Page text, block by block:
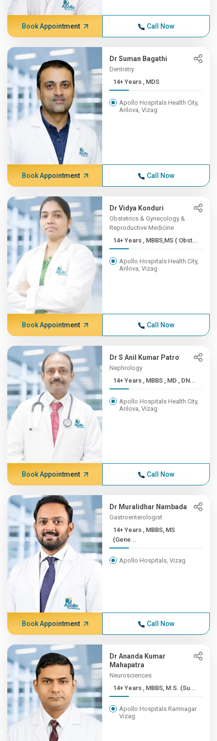
Book Appointment Call Now
Dr Suman Bagathi
Dentistry
14+ Years , MDS
Apollo Hospitals Health City,
Arilova, Vizag
Book Appointment Call Now
Dr Vidya Konduri
Obstetrics & Gynecology &
Reproductive Medicine
14+ Years , MBBS,MS ( Obst...
Apollo Hospitals Health City,
Arilova, Vizag
Book Appointment Call Now
Dr S Anil Kumar Patro
Nephrology
14+ Years , MBBS , MD , DN...
Apollo Hospitals Health City,
Arilova, Vizag
Book Appointment Call Now
Dr Muralidhar Nambada
Gastroenterologist
14+ Years , MBBS, MS
(Gene...
Apollo Hospitals, Vizag
Book Appointment Call Now
Dr Ananda Kumar
Mahapatra
Neurosciences
14+ Years , MBBS, M.S. (Su...
Apollo Hospitals Ramnagar
Vizag